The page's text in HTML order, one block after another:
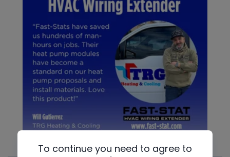
To continue you need to agree to